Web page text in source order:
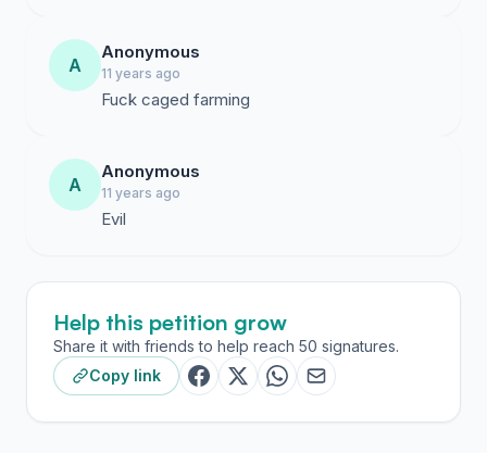
A
Anonymous
11 years ago
Fuck caged farming
A
Anonymous
11 years ago
Evil
Help this petition grow
Share it with friends to help reach 50 signatures.
Copy link